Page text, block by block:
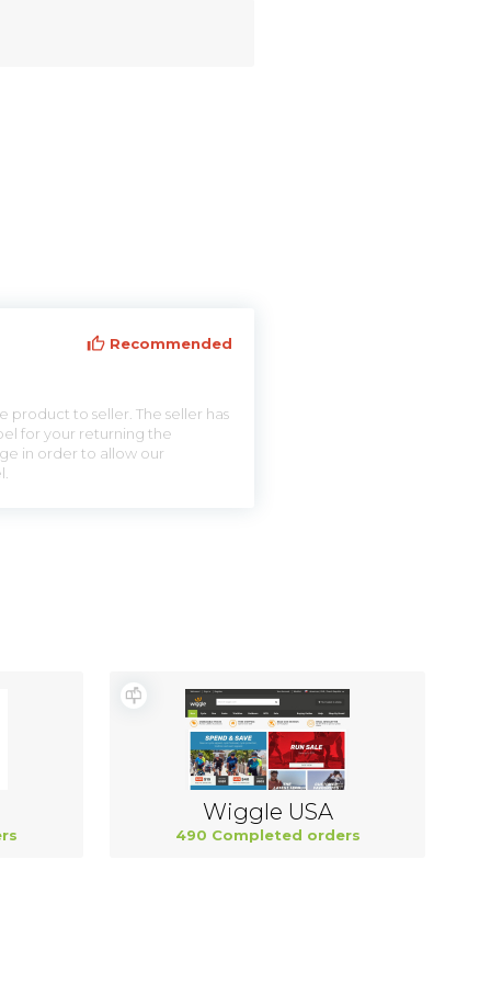
Recommended
product to seller. The seller has
for your returning the
in order to allow our
Wiggle USA
490 Completed orders